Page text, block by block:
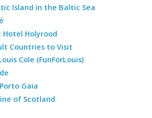
Island in the Baltic Sea
Holyrood
Countries to Visit
Cole (FunForLouis)
Gaia
of Scotland